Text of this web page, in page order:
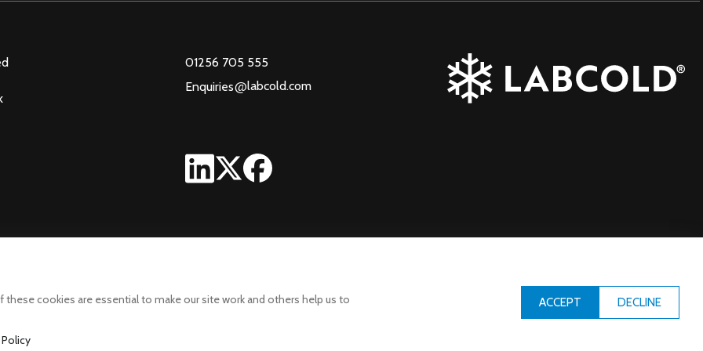
cookies are essential to make our site work and others help us to
ACCEPT DECLINE
01256 705 555
Enquiries@labcold.com